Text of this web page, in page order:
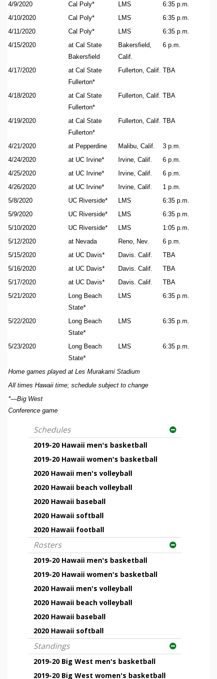
4/9/2020 Cal Poly* LMS
6:35 p.m.
4/10/2020
Cal Poly* LMS
6:35 p.m.
4/11/2020
Cal Poly* LMS
6:35 p.m.
4/15/2020
at Cal State
Bakersfield
Bakersfield,
Calif.
6 p.m.
4/17/2020
at Cal State
Fullerton*
Fullerton, Calif. TBA
4/18/2020
at Cal State
Fullerton*
Fullerton, Calif. TBA
4/19/2020
at Cal State
Fullerton*
Fullerton, Calif. TBA
4/21/2020 at Pepperdine Malibu, Calif.
3 p.m.
4/24/2020
at UC Irvine* Irvine, Calif.
6 p.m.
4/25/2020
at UC Irvine* Irvine, Calif.
6 p.m.
4/26/2020
at UC Irvine* Irvine, Calif.
1 p.m.
5/8/2020
UC Riverside* LMS
6:35 p.m.
5/9/2020
UC Riverside* LMS
6:35 p.m.
5/10/2020
UC Riverside* LMS
1:05 p.m.
5/12/2020
at Nevada Reno, Nev.
6 p.m.
5/15/2020
at UC Davis* Davis. Calif.
TBA
5/16/2020
at UC Davis* Davis. Calif.
TBA
5/17/2020
at UC Davis* Davis. Calif.
TBA
5/21/2020
Long Beach
State*
LMS 6:35 p.m.
5/22/2020
Long Beach
State*
LMS 6:35 p.m.
5/23/2020
Long Beach
State*
LMS 6:35 p.m.
Home games played at Les Murakami Stadium
All times Hawaii time; schedule subject to change
*—Big West
Conference game
Schedules
2019-20 Hawaii men's basketball
2019-20 Hawaii women's basketball
2020 Hawaii men's volleyball
2020 Hawaii beach volleyball
2020 Hawaii baseball
2020 Hawaii softball
2020 Hawaii football
Rosters
2019-20 Hawaii men's basketball
2019-20 Hawaii women's basketball
2020 Hawaii men's volleyball
2020 Hawaii beach volleyball
2020 Hawaii baseball
2020 Hawaii softball
Standings
2019-20 Big West men's basketball
2019-20 Big West women's basketball